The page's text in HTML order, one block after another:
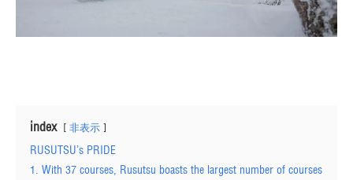
index 非表示
RUSUTSU’s PRIDE
1. With 37 courses, Rusutsu boasts the largest number of courses